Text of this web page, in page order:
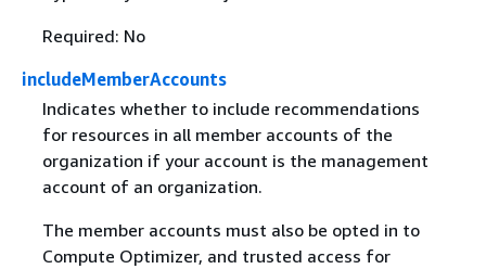
Required: No
includeMemberAccounts
Indicates whether to include recommendations
for resources in all member accounts of the
organization if your account is the management
account of an organization.
The member accounts must also be opted in to
Compute Optimizer, and trusted access for